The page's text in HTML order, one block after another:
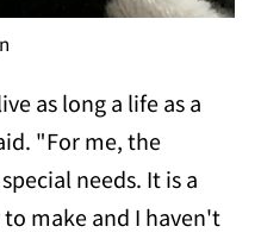
as long a life as a
"For me, the
needs. It is a
make and I haven't